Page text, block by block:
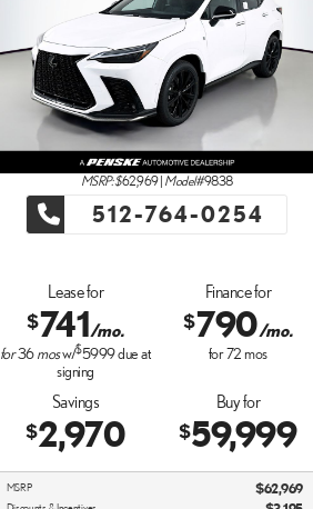
MSRP: $62,969| Model#9838
512-764-0254
Lease for
$741/mo.
for36mosw/$5999due at
signing
Finance for
$790/mo.
for72mos
Savings
$2,970
Buy for
$59,999
MSRP $62,969